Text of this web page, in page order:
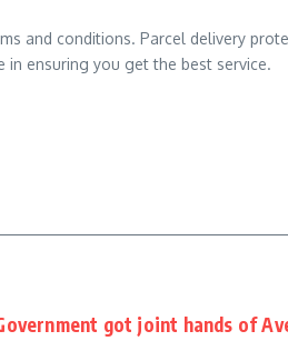
and conditions. Parcel delivery
ensuring you get the best service.
got joint hands of